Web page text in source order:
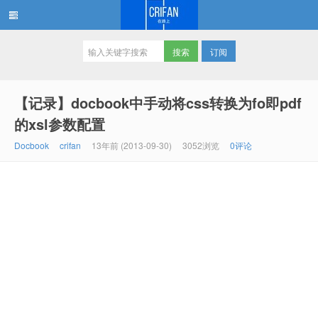
订阅
【记录】docbook中手动将css转换为fo即pdf
的xsl参数配置
Docbook crifan 13年前 (2013-09-30) 3052浏览 0评论